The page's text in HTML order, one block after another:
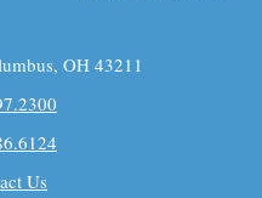
OH 43211
Us